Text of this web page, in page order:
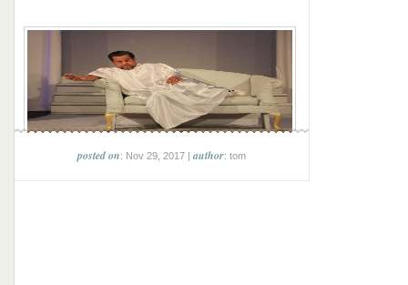
posted on: Nov 29, 2017 |author: tom